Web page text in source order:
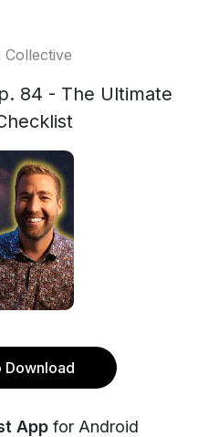
84 - The Ultimate
Download
App for Android